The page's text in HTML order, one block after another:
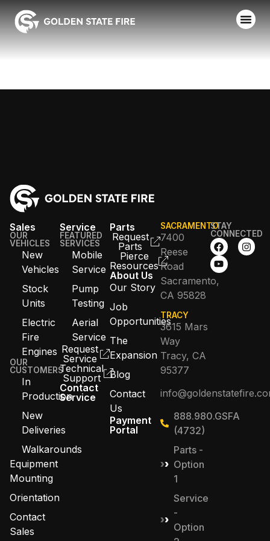
MANTECA FD
Sales
OUR
VEHICLES
New
Vehicles
Stock
Units
Electric
Fire
Engines
OUR
CUSTOMERS
In
Production
New
Deliveries
Walkarounds
Equipment
Mounting
Orientation
Contact
Sales
Service
FEATURED
SERVICES
Mobile
Service
Pump
Testing
Aerial
Service
Request
Service
Technical
Support
Contact
Service
Parts
Request
Parts
Pierce
Resources
About Us
Our Story
Job
Opportunities
The
Expansion
Blog
Contact
Us
Payment
Portal
SACRAMENTO
7400
Reese
Road
Sacramento,
CA 95828
TRACY
3615 Mars
Way
Tracy, CA
95377
888.980.GSFA
(4732)
Parts -
Option
1
Service
-
Option
STAY
CONNECTED